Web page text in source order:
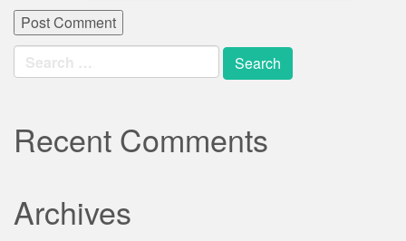
Search
for:
Recent Comments
Archives